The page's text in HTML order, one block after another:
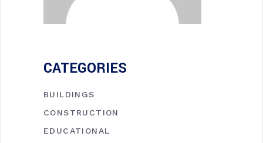
CATEGORIES
BUILDINGS
CONSTRUCTION
EDUCATIONAL